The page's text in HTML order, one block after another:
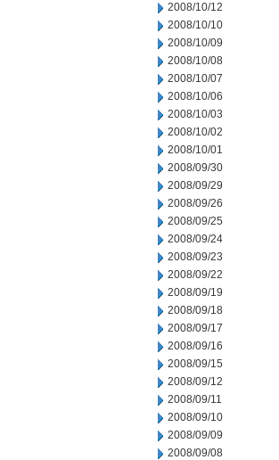
2008/10/12
2008/10/10
2008/10/09
2008/10/08
2008/10/07
2008/10/06
2008/10/03
2008/10/02
2008/10/01
2008/09/30
2008/09/29
2008/09/26
2008/09/25
2008/09/24
2008/09/23
2008/09/22
2008/09/19
2008/09/18
2008/09/17
2008/09/16
2008/09/15
2008/09/12
2008/09/11
2008/09/10
2008/09/09
2008/09/08